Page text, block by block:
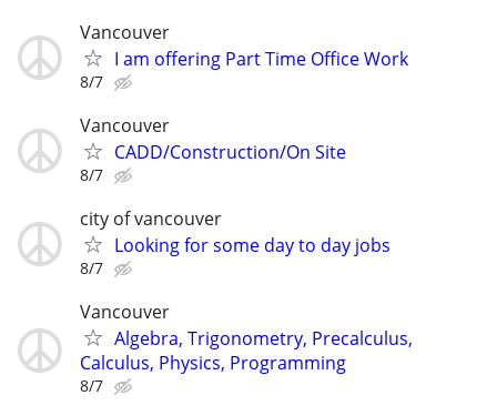
Vancouver
I am offering Part Time Office Work
8/7
Vancouver
CADD/Construction/On Site
8/7
city of vancouver
Looking for some day to day jobs
8/7
Vancouver
Algebra, Trigonometry, Precalculus,
Calculus, Physics, Programming
8/7